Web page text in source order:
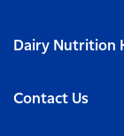
Dairy Nutrition
Contact Us